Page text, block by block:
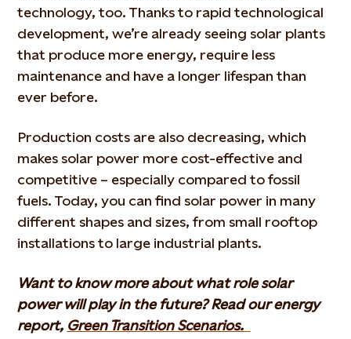
technology, too. Thanks to rapid technological
development, we’re already seeing solar plants
that produce more energy, require less
maintenance and have a longer lifespan than
ever before.
Production costs are also decreasing, which
makes solar power more cost-effective and
competitive – especially compared to fossil
fuels. Today, you can find solar power in many
different shapes and sizes, from small rooftop
installations to large industrial plants.
Want to know more about what role solar
power will play in the future? Read our energy
report, Green Transition Scenarios.